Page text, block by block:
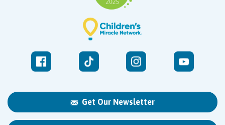
Get Our Newsletter